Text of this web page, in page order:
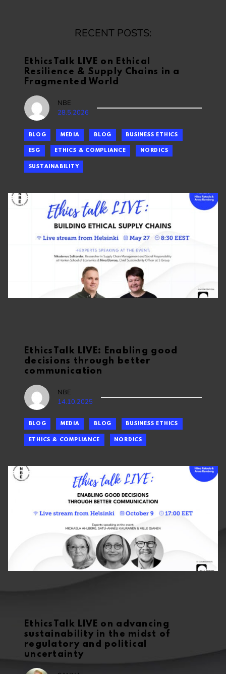
RECENT POSTS:
EthicsTalk LIVE on Ethical
Resilience & Supply Chains in a
Fragmented World
NBE
28.5.2026
BLOG MEDIA BLOG BUSINESS ETHICS
ESG ETHICS & COMPLIANCE NORDICS
SUSTAINABILITY
EthicsTalk LIVE: Enabling good
decisions through better
communication
NBE
14.10.2025
BLOG MEDIA BLOG BUSINESS ETHICS
ETHICS & COMPLIANCE NORDICS
EthicsTalk LIVE on advancing
sustainability in the midst of
regulatory and political
uncertainty